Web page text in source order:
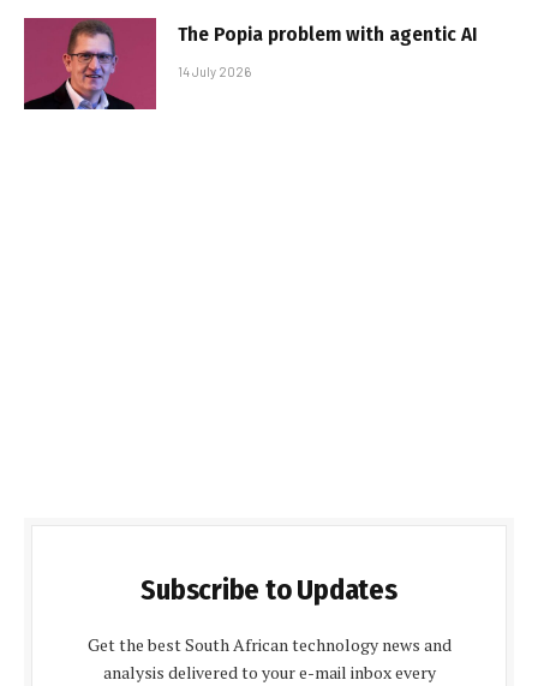
The Popia problem with agentic AI
14 July 2026
Subscribe to Updates
Get the best South African technology news and
analysis delivered to your e-mail inbox every